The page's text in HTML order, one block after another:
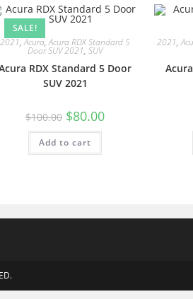
SALE!
2021,Acura,Acura RDX Standard 5
Door SUV 2021, SUV
RDX Standard 5 Door
SUV 2021
$100.00 $80.00
Add to cart
2021,